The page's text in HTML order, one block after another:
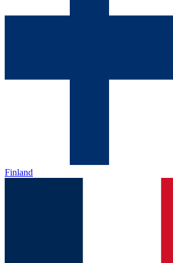
Finland